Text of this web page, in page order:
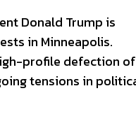
Donald Trump is
in Minneapolis.
profile defection of
tensions in